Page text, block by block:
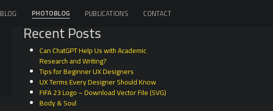
BLOG PHOTOBLOG PUBLICATIONS CONTACT
Recent Posts
Can ChatGPT Help Us with Academic
Research and Writing?
Tips for Beginner UX Designers
UX Terms Every Designer Should Know
FIFA 23 Logo – Download Vector File (SVG)
Body & Soul